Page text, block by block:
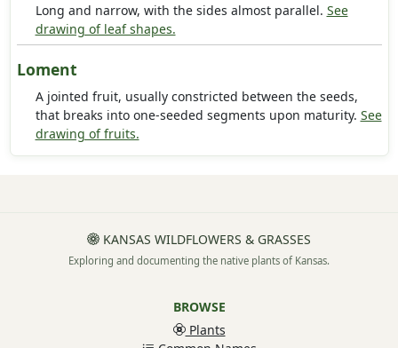
Long and narrow, with the sides almost parallel. See
drawing of leaf shapes.
Loment
A jointed fruit, usually constricted between the seeds,
that breaks into one-seeded segments upon maturity. See
drawing of fruits.
KANSAS WILDFLOWERS & GRASSES
Exploring and documenting the native plants of Kansas.
BROWSE
Plants